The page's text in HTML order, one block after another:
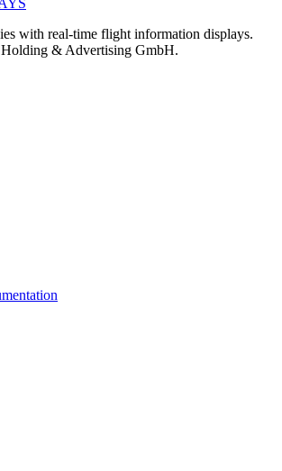
with real-time flight information displays.
& Advertising GmbH.